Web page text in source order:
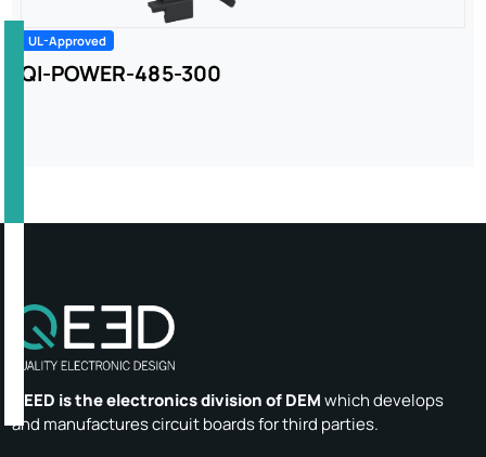
UL-Approved
QI-POWER-485-300
QEED is the electronics division of DEMwhich develops
and manufactures circuit boards for third parties.